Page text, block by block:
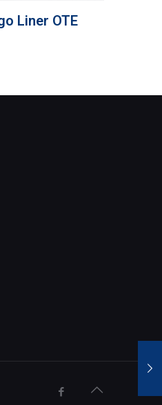
Liner OTE